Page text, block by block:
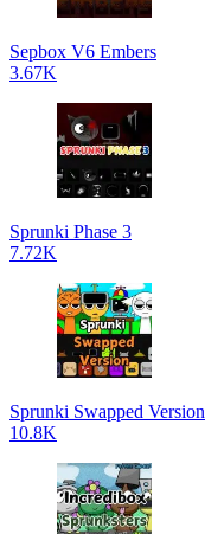
Sepbox V6 Embers
3.67K
Sprunki Phase 3
7.72K
Sprunki Swapped Version
10.8K